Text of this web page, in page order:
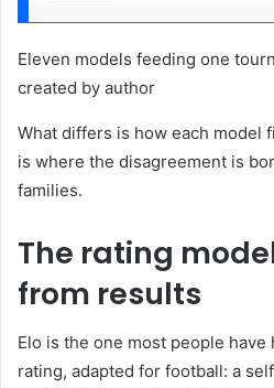
Eleven models feeding one
created by author
What differs is how each model
is where the disagreement is
families.
The rating
from results
Elo is the one most people
rating, adapted for football: a